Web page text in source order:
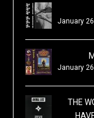
January
January
THE